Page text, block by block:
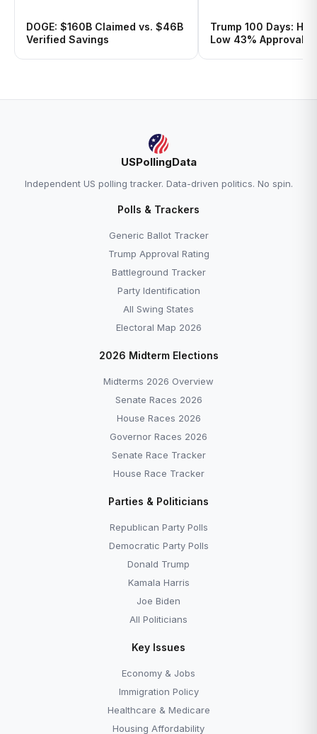
DOGE: $160B Claimed vs. $46B
Verified Savings
Trump 100 Days:
Low 43% Approval
USPollingData
Independent US polling tracker. Data-driven politics. No spin.
Polls & Trackers
Generic Ballot Tracker
Trump Approval Rating
Battleground Tracker
Party Identification
All Swing States
Electoral Map 2026
2026 Midterm Elections
Midterms 2026 Overview
Senate Races 2026
House Races 2026
Governor Races 2026
Senate Race Tracker
House Race Tracker
Parties & Politicians
Republican Party Polls
Democratic Party Polls
Donald Trump
Kamala Harris
Joe Biden
All Politicians
Key Issues
Economy & Jobs
Immigration Policy
Healthcare & Medicare
Housing Affordability